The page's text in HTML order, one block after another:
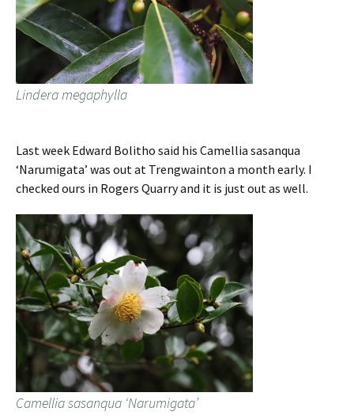
Lindera megaphylla
Last week Edward Bolitho said his Camellia sasanqua
‘Narumigata’ was out at Trengwainton a month early. I
checked ours in Rogers Quarry and it is just out as well.
Camellia sasanqua ‘Narumigata’